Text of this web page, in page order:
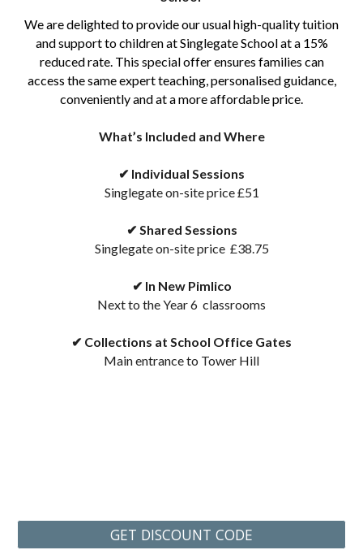
We are delighted to provide our usual high-quality tuition
and support to children at Singlegate School at a 15%
reduced rate. This special offer ensures families can
access the same expert teaching, personalised guidance,
conveniently and at a more affordable price.
What’s Included and Where
✔ Individual Sessions
Singlegate on-site price £51
✔ Shared Sessions
Singlegate on-site price £38.75
✔ In New Pimlico
Next to the Year 6 classrooms
✔ Collections at School Office Gates
Main entrance to Tower Hill
GET DISCOUNT CODE